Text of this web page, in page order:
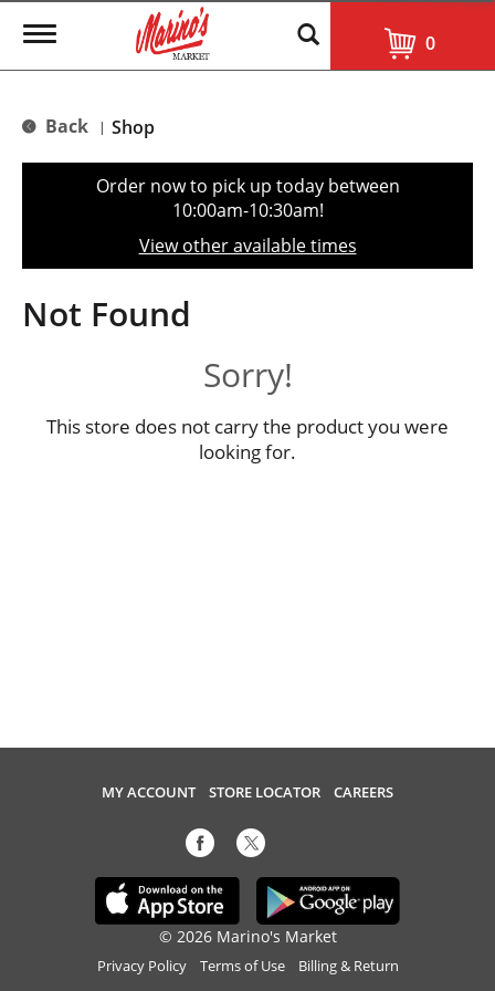
T
g
e
t
o
n
0
Back | Shop
Order now to pick up today between
10:00am-10:30am!
View other available times
Not Found
Sorry!
This store does not carry the product you were
looking for.
MY ACCOUNT STORE LOCATOR CAREERS
© 2026 Marino's Market
Privacy Policy Terms of Use Billing & Return